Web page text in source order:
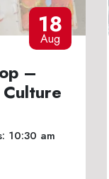
18
Aug
–
10:30 am